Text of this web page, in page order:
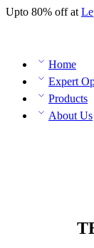
Upto 80% off at
Home
Expert
Products
About Us